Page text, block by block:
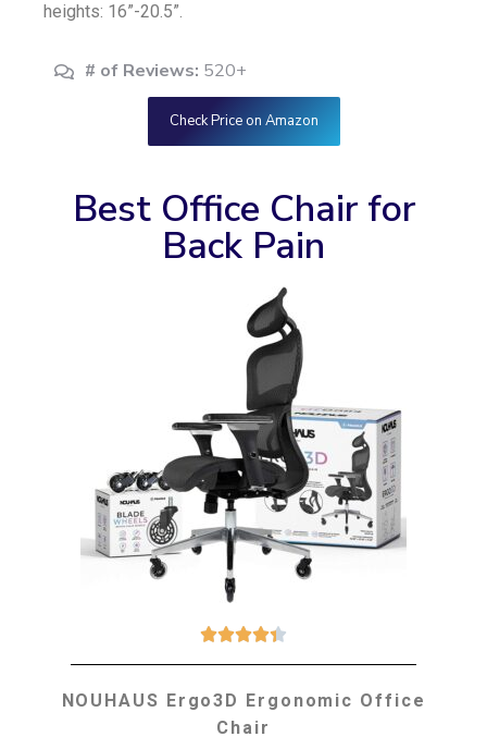
heights: 16”-20.5”.
# of Reviews: 520+
Check Price on Amazon
Best Office Chair for
Back Pain

NOUHAUS Ergo3D Ergonomic Office
Chair